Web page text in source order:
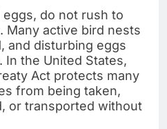
do not rush to
Many active bird nests
and disturbing eggs
In the United States,
Act protects many
from being taken,
or transported without